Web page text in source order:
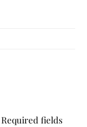
Required fields